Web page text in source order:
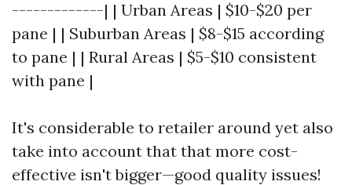
-------------| | Urban Areas | $10-$20 per
pane | | Suburban Areas | $8-$15 according
to pane | | Rural Areas | $5-$10 consistent
with pane |
It's considerable to retailer around yet also
take into account that that more cost-
effective isn't bigger—good quality issues!